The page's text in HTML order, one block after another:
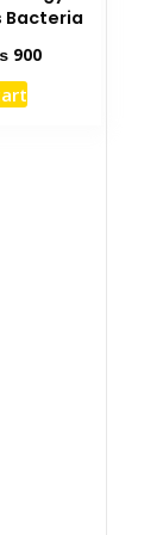
Bacteria
900Current